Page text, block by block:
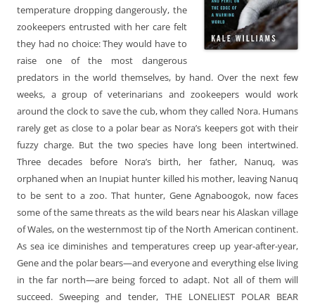
temperature dropping dangerously, the
zookeepers entrusted with her care felt
they had no choice: They would have to
raise one of the most dangerous
predators in the world themselves, by hand. Over the next few
weeks, a group of veterinarians and zookeepers would work
around the clock to save the cub, whom they called Nora. Humans
rarely get as close to a polar bear as Nora’s keepers got with their
fuzzy charge. But the two species have long been intertwined.
Three decades before Nora’s birth, her father, Nanuq, was
orphaned when an Inupiat hunter killed his mother, leaving Nanuq
to be sent to a zoo. That hunter, Gene Agnaboogok, now faces
some of the same threats as the wild bears near his Alaskan village
of Wales, on the westernmost tip of the North American continent.
As sea ice diminishes and temperatures creep up year-after-year,
Gene and the polar bears—and everyone and everything else living
in the far north—are being forced to adapt. Not all of them will
succeed. Sweeping and tender, THE LONELIEST POLAR BEAR